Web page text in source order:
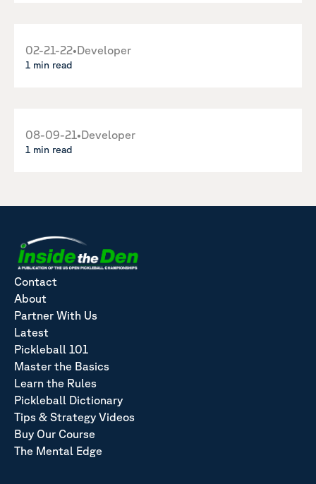
02-21-22•Developer
1 min read
08-09-21•Developer
1 min read
Contact
About
Partner With Us
Latest
Pickleball 101
Master the Basics
Learn the Rules
Pickleball Dictionary
Tips & Strategy Videos
Buy Our Course
The Mental Edge